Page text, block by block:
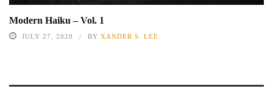
Modern Haiku – Vol. 1
JULY 27, 2020 BY XANDER S. LEE